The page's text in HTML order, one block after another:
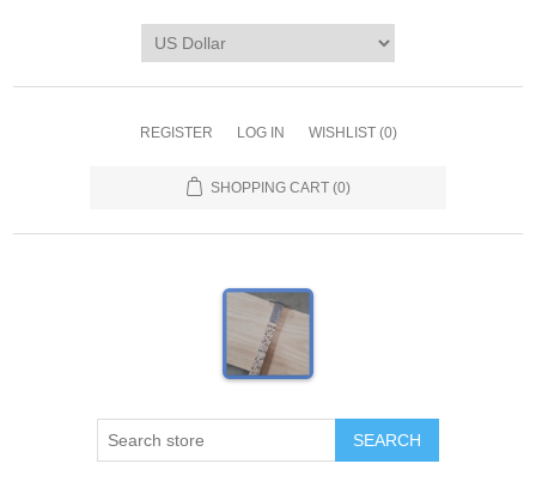
REGISTER LOG IN WISHLIST (0)
SHOPPING CART (0)